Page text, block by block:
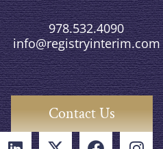
978.532.4090
info@registryinterim.com
Contact Us